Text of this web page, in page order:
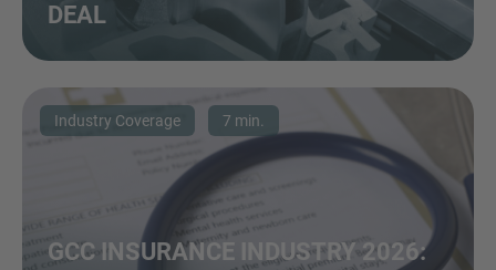
DEAL
Industry Coverage 7 min.
GCC INSURANCE INDUSTRY 2026: